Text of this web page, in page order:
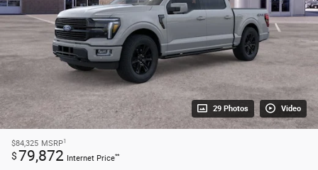
29 Photos Video
$84,325 MSRP1
$79,872 Internet Price**